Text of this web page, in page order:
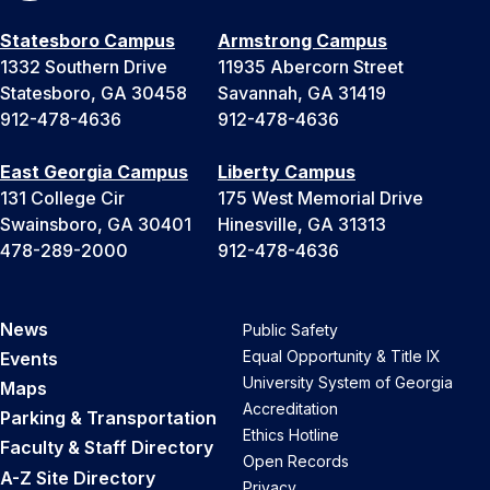
Statesboro Campus
1332 Southern Drive
Statesboro, GA 30458
912-478-4636
Armstrong Campus
11935 Abercorn Street
Savannah, GA 31419
912-478-4636
East Georgia Campus
131 College Cir
Swainsboro, GA 30401
478-289-2000
Liberty Campus
175 West Memorial Drive
Hinesville, GA 31313
912-478-4636
News
Events
Maps
Parking & Transportation
Faculty & Staff Directory
A-Z Site Directory
Public Safety
Equal Opportunity & Title IX
University System of Georgia
Accreditation
Ethics Hotline
Open Records